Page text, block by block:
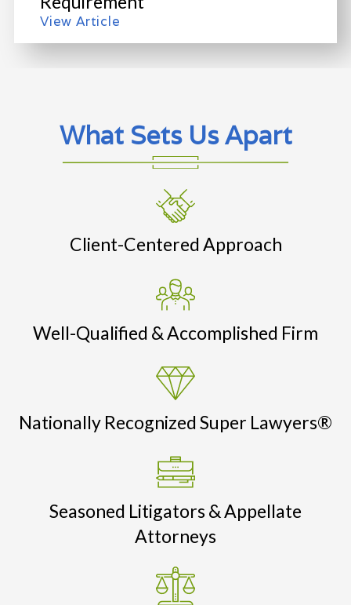
View Article
What Sets Us Apart
Client-Centered Approach
Well-Qualified & Accomplished Firm
Nationally Recognized Super Lawyers®
Seasoned Litigators & Appellate
Attorneys